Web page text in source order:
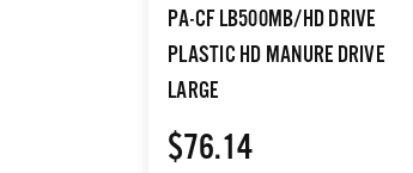
PA-CF LB500MB/HD DRIVE
PLASTIC HD MANURE DRIVE
LARGE
$76.14